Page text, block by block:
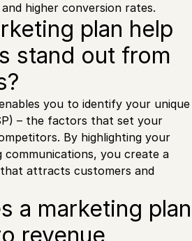
higher conversion rates.
plan help
stand out from
you to identify your unique
– the factors that set your
By highlighting your
communications, you create a
attracts customers and
a marketing plan
revenue